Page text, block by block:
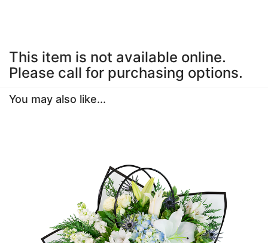
This item is not available online.
Please call for purchasing options.
You may also like...